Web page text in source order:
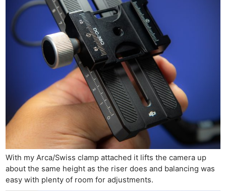
With my Arca/Swiss clamp attached it lifts the camera up
about the same height as the riser does and balancing was
easy with plenty of room for adjustments.